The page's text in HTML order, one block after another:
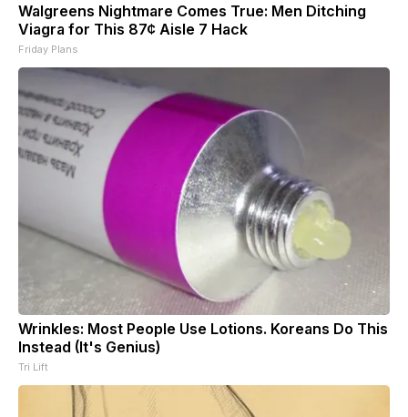
Walgreens Nightmare Comes True: Men Ditching
Viagra for This 87¢ Aisle 7 Hack
Friday Plans
Wrinkles: Most People Use Lotions. Koreans Do This
Instead (It's Genius)
Tri Lift